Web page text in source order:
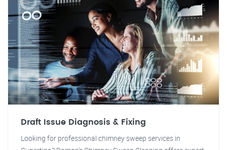
Draft Issue Diagnosis & Fixing
Looking for professional chimney sweep services in